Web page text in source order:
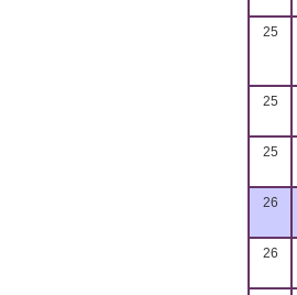
25
25
25
26
26